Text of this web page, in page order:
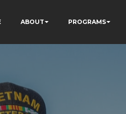
ABOUT PROGRAMS